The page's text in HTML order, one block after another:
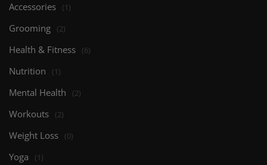
Accessories (1)
Grooming (2)
Health & Fitness (6)
Nutrition (1)
Mental Health (2)
Workouts (2)
Weight Loss (0)
Yoga (1)